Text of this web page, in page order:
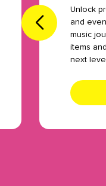
Unlock
and
music
items
next